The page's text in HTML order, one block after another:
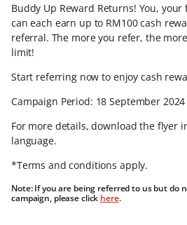
Buddy Up Reward Returns! You,
can each earn up to RM100 cash
referral. The more you refer, the
limit!
Start referring now to enjoy cash
Campaign Period: 18 September
For more details, download the flyer
language.
*Terms and conditions apply.
Note: If you are being referred to us but do
campaign, please click here.